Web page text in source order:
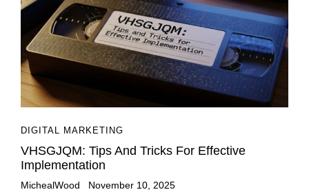
DIGITAL MARKETING
VHSGJQM: Tips And Tricks For Effective
Implementation
MichealWood November 10, 2025